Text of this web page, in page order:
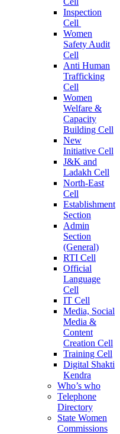
Inspection
Cell
Women
Safety Audit
Cell
Anti Human
Trafficking
Cell
Women
Welfare &
Capacity
Building Cell
New
Initiative Cell
J&K and
Ladakh Cell
North-East
Cell
Establishment
Section
Admin
Section
(General)
RTI Cell
Official
Language
Cell
IT Cell
Media, Social
Media &
Content
Creation Cell
Training Cell
Digital Shakti
Kendra
Who’s who
Telephone
Directory
State Women
Commissions